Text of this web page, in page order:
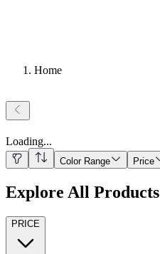
Home
Loading...
Color Range Price
Explore All Products
PRICE